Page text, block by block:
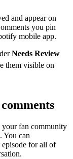
and appear on
you pin
mobile app.
Needs Review
them visible on
your fan community
You can
for all of